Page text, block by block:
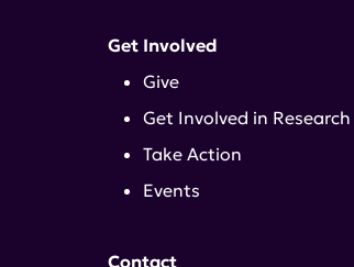
Get Involved
Give
Get Involved in Research
Take Action
Events
Contact